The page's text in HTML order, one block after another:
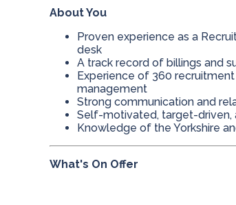
About You
Proven experience as a
desk
A track record of billings and
Experience of 360
management
Strong communication and
Self-motivated, target-driven,
Knowledge of the Yorkshire
What's On Offer